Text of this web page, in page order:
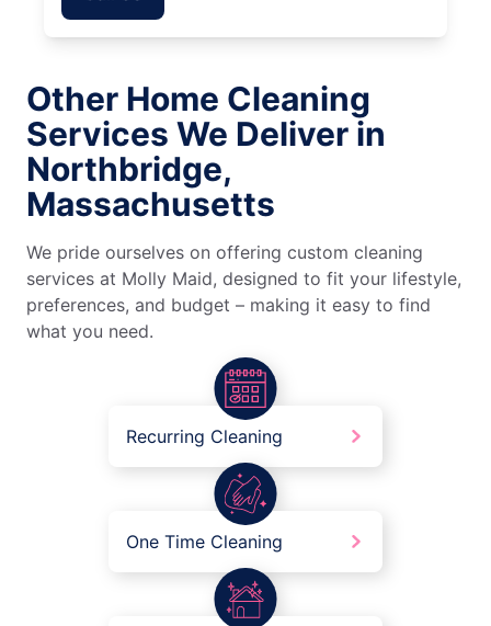
Other Home Cleaning
Services We Deliver in
Northbridge,
Massachusetts
We pride ourselves on offering custom cleaning
services at Molly Maid, designed to fit your lifestyle,
preferences, and budget – making it easy to find
what you need.
Recurring Cleaning
One Time Cleaning